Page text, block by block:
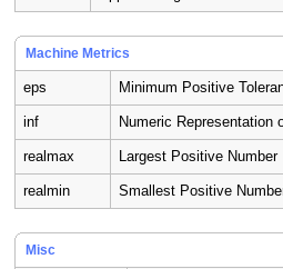
Machine Metrics
eps Minimum Positive
inf Numeric Representation
realmax Largest Positive Number
realmin Smallest Positive
Misc